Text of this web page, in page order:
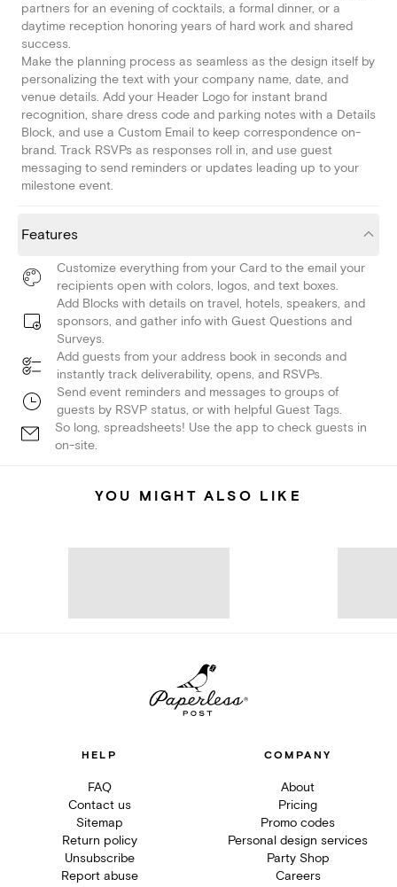
partners for an evening of cocktails, a formal dinner, or a
daytime reception honoring years of hard work and shared
success.
Make the planning process as seamless as the design itself by
personalizing the text with your company name, date, and
venue details. Add your Header Logo for instant brand
recognition, share dress code and parking notes with a Details
Block, and use a Custom Email to keep correspondence on-
brand. Track RSVPs as responses roll in, and use guest
messaging to send reminders or updates leading up to your
milestone event.
Features
Customize everything from your Card to the email your
recipients open with colors, logos, and text boxes.
Add Blocks with details on travel, hotels, speakers, and
sponsors, and gather info with Guest Questions and
Surveys.
Add guests from your address book in seconds and
instantly track deliverability, opens, and RSVPs.
Send event reminders and messages to groups of
guests by RSVP status, or with helpful Guest Tags.
So long, spreadsheets! Use the app to check guests in
on-site.
YOU MIGHT ALSO LIKE
HELP
FAQ
Contact us
Sitemap
Return policy
Unsubscribe
Report abuse
COMPANY
About
Pricing
Promo codes
Personal design services
Party Shop
Careers